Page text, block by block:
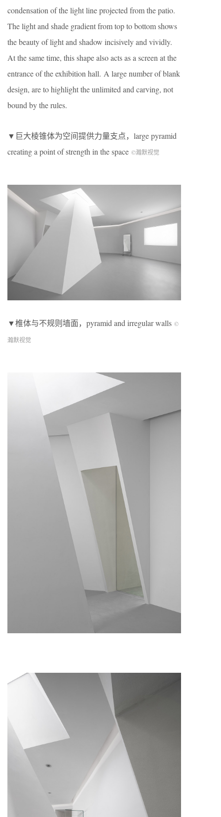
condensation of the light line projected from the patio.
The light and shade gradient from top to bottom shows
the beauty of light and shadow incisively and vividly.
At the same time, this shape also acts as a screen at the
entrance of the exhibition hall. A large number of blank
design, are to highlight the unlimited and carving, not
bound by the rules.
▼巨大棱锥体为空间提供力量支点，large pyramid
creating a point of strength in the space ©瀚默视觉
▼椎体与不规则墙面，pyramid and irregular walls ©
瀚默视觉